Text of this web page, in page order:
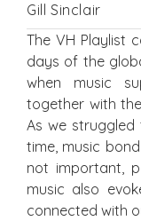
Gill Sinclair
The VH Playlist
days of the
when music
together with
As we
time, music
not important,
music also
connected with